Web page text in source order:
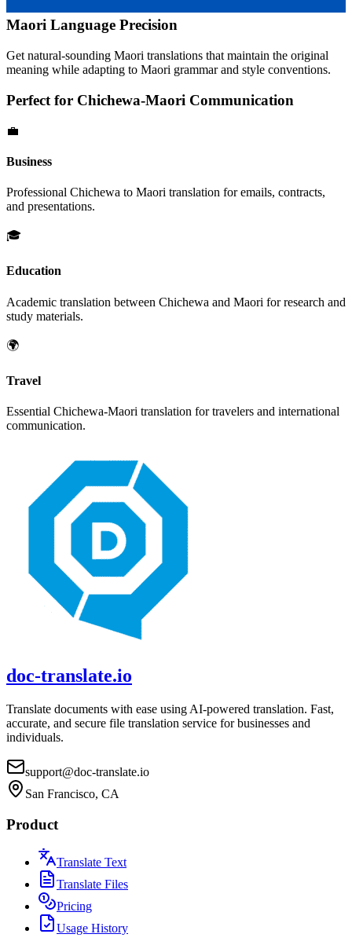
Maori Language Precision
Get natural-sounding Maori translations that maintain the original
meaning while adapting to Maori grammar and style conventions.
Perfect for Chichewa-Maori Communication
💼
Business
Professional Chichewa to Maori translation for emails, contracts,
and presentations.
🎓
Education
Academic translation between Chichewa and Maori for research and
study materials.
🌍
Travel
Essential Chichewa-Maori translation for travelers and international
communication.
doc-translate.io
Translate documents with ease using AI-powered translation. Fast,
accurate, and secure file translation service for businesses and
individuals.
support@doc-translate.io
San Francisco, CA
Product
Translate Text
Translate Files
Pricing
Usage History